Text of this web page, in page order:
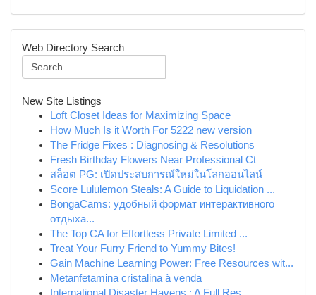
Web Directory Search
New Site Listings
Loft Closet Ideas for Maximizing Space
How Much Is it Worth For 5222 new version
The Fridge Fixes : Diagnosing & Resolutions
Fresh Birthday Flowers Near Professional Ct
สล็อต PG: เปิดประสบการณ์ใหม่ในโลกออนไลน์
Score Lululemon Steals: A Guide to Liquidation ...
BongaCams: удобный формат интерактивного
отдыха...
The Top CA for Effortless Private Limited ...
Treat Your Furry Friend to Yummy Bites!
Gain Machine Learning Power: Free Resources wit...
Metanfetamina cristalina à venda